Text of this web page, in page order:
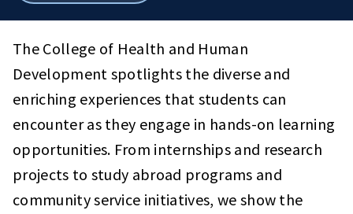
The College of Health and Human
Development spotlights the diverse and
enriching experiences that students can
encounter as they engage in hands-on learning
opportunities. From internships and research
projects to study abroad programs and
community service initiatives, we show the